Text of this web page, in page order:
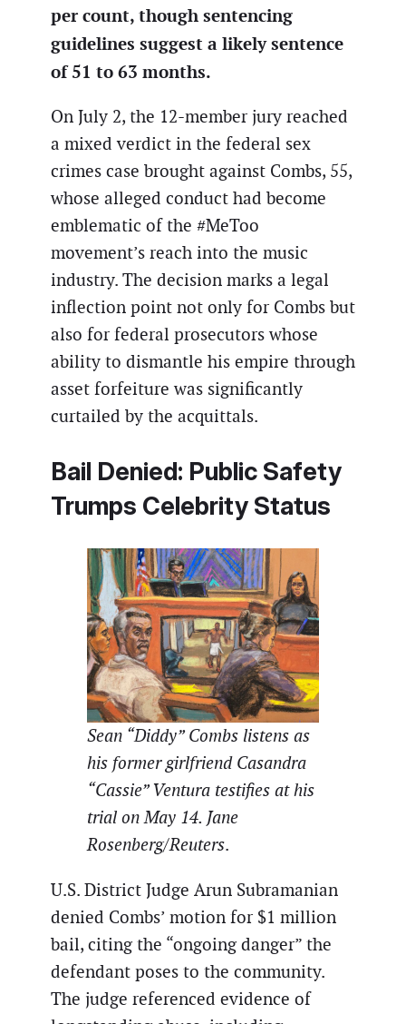
per count, though sentencing
guidelines suggest a likely sentence
of 51 to 63 months.
On July 2, the 12-member jury reached
a mixed verdict in the federal sex
crimes case brought against Combs, 55,
whose alleged conduct had become
emblematic of the #MeToo
movement’s reach into the music
industry. The decision marks a legal
inflection point not only for Combs but
also for federal prosecutors whose
ability to dismantle his empire through
asset forfeiture was significantly
curtailed by the acquittals.
Bail Denied: Public Safety
Trumps Celebrity Status
Sean “Diddy” Combs listens as
his former girlfriend Casandra
“Cassie” Ventura testifies at his
trial on May 14. Jane
Rosenberg/Reuters.
U.S. District Judge Arun Subramanian
denied Combs’ motion for $1 million
bail, citing the “ongoing danger” the
defendant poses to the community.
The judge referenced evidence of